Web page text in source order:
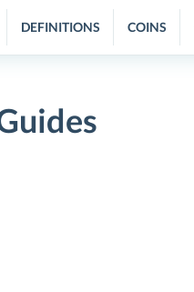
DEFINITIONS COINS